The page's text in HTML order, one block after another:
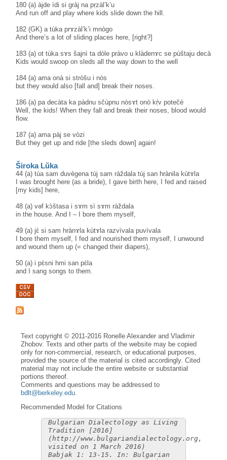
180 (a) àjde ìdi si gràj na pṛzàl’k’u
And run off and play where kids slide down the hill.
182 (GK) a tùka prɤzàl’k’i mnògo
And there’s a lot of sliding places here, [right?]
183 (a) ot tùka sɤs šajnì ta dòle pràvo u klàdenɤc se pùštaju decà
Kids would swoop on sleds all the way down to the well
184 (a) ama onà si stròšu i nòs
but they would also [fall and] break their noses.
186 (a) pa decàta ka pàdnu sčùpnu nòsɤt onò kṛ̀v potečè
Well, the kids! When they fall and break their noses, blood would
flow.
187 (a) ama pàj se vòzi
But they get up and ride [the sleds down] again!
Široka Lŭka
44 (a) tùa sam duvègena tùj sam ràždala tùj san hrànila kùtɤla
I was brought here (as a bride), I gave birth here, I fed and raised
[my kids] here,
48 (a) vəf kɔ̀štasa i sɤm sì sɤm ràždala
in the house. And I – I bore them myself,
49 (a) jɛ̀ si sam hrànɤla kùtɤla razvìvala puvìvala
I bore them myself, I fed and nourished them myself, I unwound
and wound them up (= changed their diapers),
50 (a) i pɛ̀sni hmi san pɛ̀la
and I sang songs to them.
Text copyright © 2011-2016 Ronelle Alexander and Vladimir
Zhobov. Texts and other parts of the website may be copied
only for non-commercial, research, or educational purposes,
provided the source of the material is cited accordingly. Cited
material may not include the entire website or substantial
portions thereof.
Comments and questions may be addressed to
bdlt@berkeley.edu
Recommended Model for Citations
Bulgarian Dialectology as Living
Tradition [2016]
(http://www.bulgariandialectology.org,
visited on 1 March 2016)
Babjak 1: 13-15. In: Bulgarian